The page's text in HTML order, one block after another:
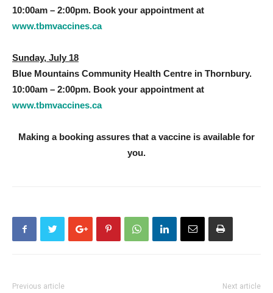
10:00am – 2:00pm. Book your appointment at
www.tbmvaccines.ca
Sunday, July 18
Blue Mountains Community Health Centre in Thornbury.
10:00am – 2:00pm. Book your appointment at
www.tbmvaccines.ca
Making a booking assures that a vaccine is available for
you.
Previous article Next article